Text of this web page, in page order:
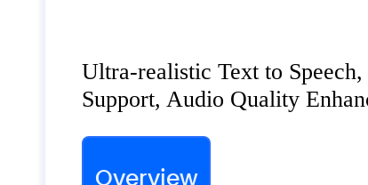
Ultra-realistic Text to
Support, Audio Quality
Overview